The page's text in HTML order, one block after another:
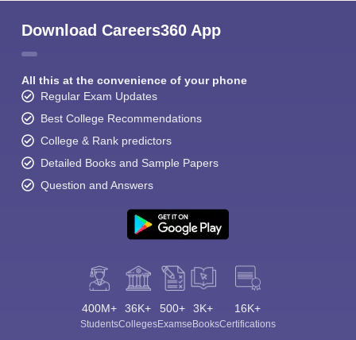
Download Careers360 App
All this at the convenience of your phone
Regular Exam Updates
Best College Recommendations
College & Rank predictors
Detailed Books and Sample Papers
Question and Answers
400M+
Students
36K+
Colleges
500+
Exams
3K+
eBooks
16K+
Certifications